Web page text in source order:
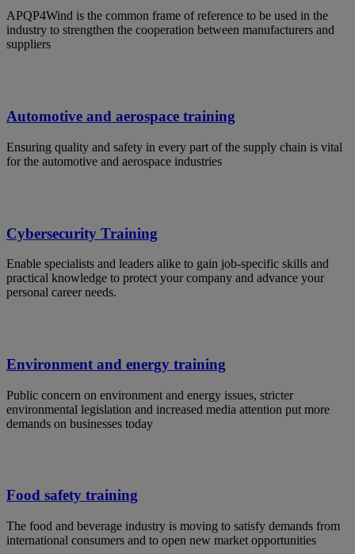
APQP4Wind is the common frame of reference to be used in the
industry to strengthen the cooperation between manufacturers and
suppliers
Automotive and aerospace training
Ensuring quality and safety in every part of the supply chain is vital
for the automotive and aerospace industries
Cybersecurity Training
Enable specialists and leaders alike to gain job-specific skills and
practical knowledge to protect your company and advance your
personal career needs.
Environment and energy training
Public concern on environment and energy issues, stricter
environmental legislation and increased media attention put more
demands on businesses today
Food safety training
The food and beverage industry is moving to satisfy demands from
international consumers and to open new market opportunities